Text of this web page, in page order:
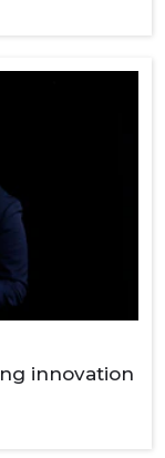
innovation